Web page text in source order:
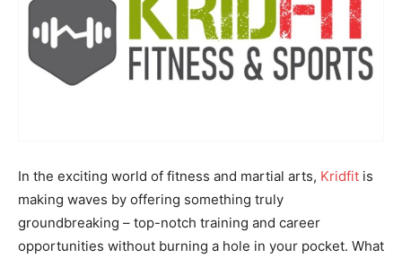
In the exciting world of fitness and martial arts, Kridfit is
making waves by offering something truly
groundbreaking – top-notch training and career
opportunities without burning a hole in your pocket. What